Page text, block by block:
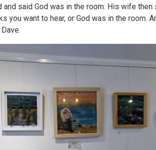
said God was in the room. His wife then
you want to hear, or God was in the room.